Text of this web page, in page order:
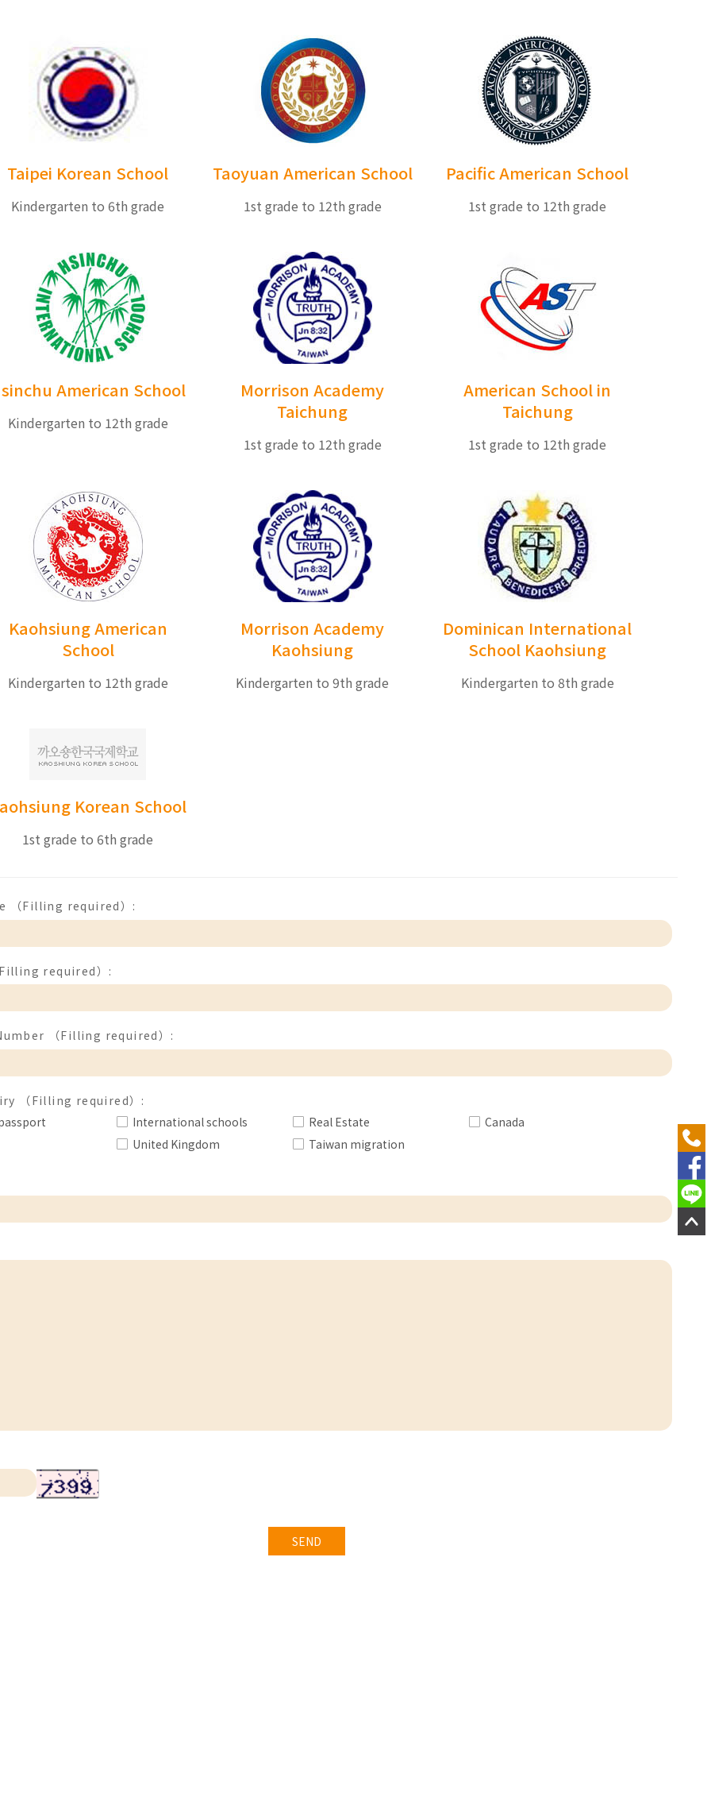
Taipei Korean School
Kindergarten to 6th grade
Taoyuan American School
1st grade to 12th grade
Pacific American School
1st grade to 12th grade
American School
Kindergarten to 12th grade
Morrison Academy
Taichung
1st grade to 12th grade
American School in
Taichung
1st grade to 12th grade
Kaohsiung American
School
Kindergarten to 12th grade
Morrison Academy
Kaohsiung
Kindergarten to 9th grade
Dominican International
School Kaohsiung
Kindergarten to 8th grade
Korean School
1st grade to 6th grade
（Filling required）:
required）:
（Filling required）:
（Filling required）:
International schools Real Estate
Canada
United Kingdom
Taiwan migration
SEND